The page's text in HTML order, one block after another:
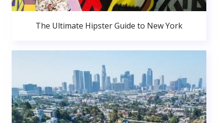
The Ultimate Hipster Guide to New York